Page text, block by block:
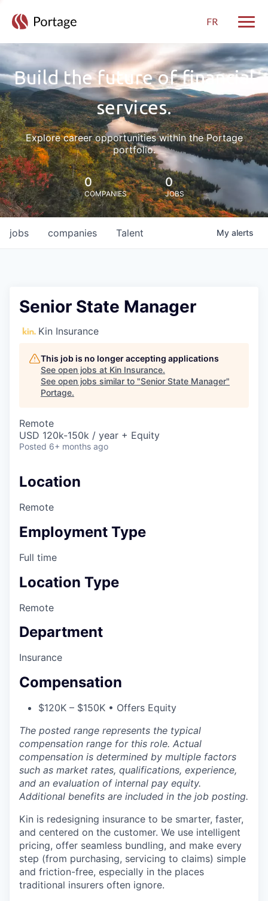
FR
Build the future of financial
services.
Explore career opportunities within the Portage
portfolio.
0
COMPANIES
0
JOBS
jobs companies Talent My alerts
Senior State Manager
Kin Insurance
This job is no longer accepting applications
See open jobs at Kin Insurance.
See open jobs similar to "Senior State Manager"
Portage.
Remote
USD 120k-150k / year + Equity
Posted 6+ months ago
Location
Remote
Employment Type
Full time
Location Type
Remote
Department
Insurance
Compensation
$120K – $150K • Offers Equity
The posted range represents the typical
compensation range for this role. Actual
compensation is determined by multiple factors
such as market rates, qualifications, experience,
and an evaluation of internal pay equity.
Additional benefits are included in the job posting.
Kin is redesigning insurance to be smarter, faster,
and centered on the customer. We use intelligent
pricing, offer seamless bundling, and make every
step (from purchasing, servicing to claims) simple
and friction-free, especially in the places
traditional insurers often ignore.